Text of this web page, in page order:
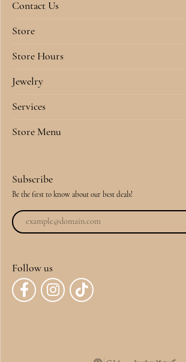
Contact Us
Store
Store Hours
Jewelry
Services
Store Menu
Subscribe
Be the first to know about our best deals!
Follow us